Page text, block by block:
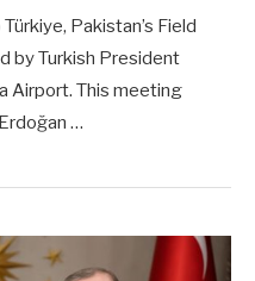
Pakistan’s Field
by Turkish President
Airport. This meeting
…